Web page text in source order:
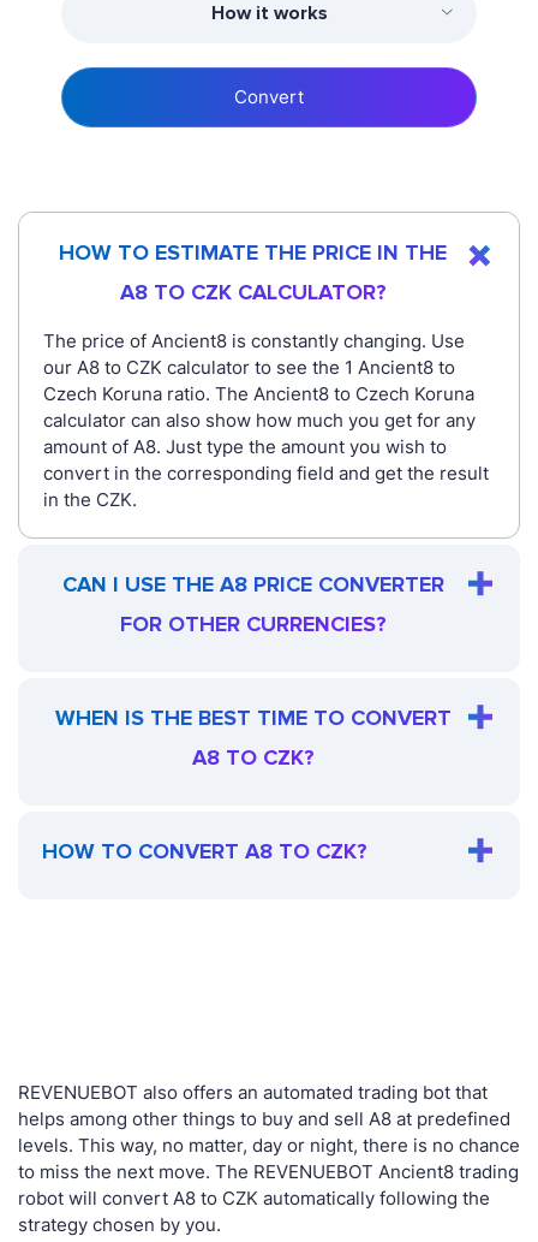
How it works
Convert
HOW TO ESTIMATE THE PRICE IN THE
A8 TO CZK CALCULATOR?
The price of Ancient8 is constantly changing. Use
our A8 to CZK calculator to see the 1 Ancient8 to
Czech Koruna ratio. The Ancient8 to Czech Koruna
calculator can also show how much you get for any
amount of A8. Just type the amount you wish to
convert in the corresponding field and get the result
in the CZK.
CAN I USE THE A8 PRICE CONVERTER
FOR OTHER CURRENCIES?
WHEN IS THE BEST TIME TO CONVERT
A8 TO CZK?
HOW TO CONVERT A8 TO CZK?
REVENUEBOT also offers an automated trading bot that
helps among other things to buy and sell A8 at predefined
levels. This way, no matter, day or night, there is no chance
to miss the next move. The REVENUEBOT Ancient8 trading
robot will convert A8 to CZK automatically following the
strategy chosen by you.